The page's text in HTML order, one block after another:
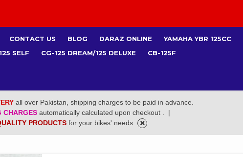
CONTACT US BLOG DARAZ ONLINE YAMAHA YBR 125CC
SELF
CG-125 DREAM/125 DELUXE CB-125F
all over Pakistan, shipping charges to be paid in advance.
CHARGES automatically calculated upon checkout .
|
PRODUCTS for your bikes' needs